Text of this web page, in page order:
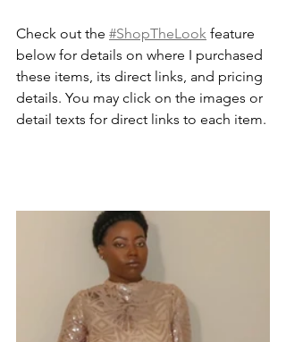
Check out the #ShopTheLook feature
below for details on where I purchased
these items, its direct links, and pricing
details. You may click on the images or
detail texts for direct links to each item.